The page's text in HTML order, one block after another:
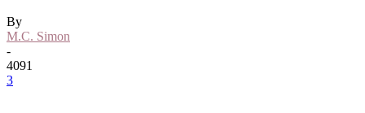
By
M.C. Simon
-
4091
3